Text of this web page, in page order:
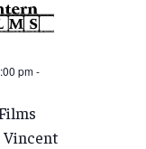
pm-
Vincent